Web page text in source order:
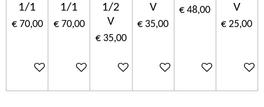
1/1
€ 70,00
In winkelwagen
1/1
€ 70,00
In winkelwagen
1/2
V
€ 35,00
In winkelwagen
V
€ 35,00
In winkelwagen
€ 48,00
In winkelwagen
V
€ 25,00
In